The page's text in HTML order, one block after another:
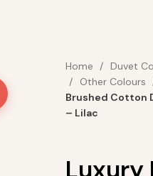
Home Duvet
Other Colours
Brushed Cotton
– Lilac